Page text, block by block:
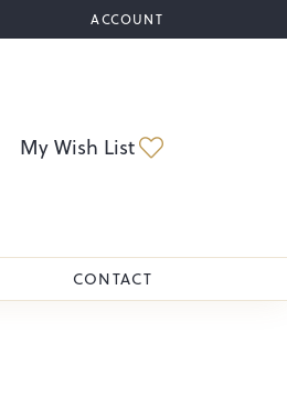
ACCOUNT
TOGGLE MY ACCOUNT
My Wish List
CONTACT